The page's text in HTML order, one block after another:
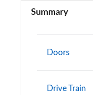
C220d [197]
Summary
Doors
Drive Train